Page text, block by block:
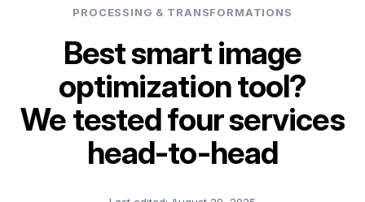
Video CDN
Pricing
Developers
PROCESSING & TRANSFORMATIONS
Best smart image
optimization tool?
We tested four services
head-to-head